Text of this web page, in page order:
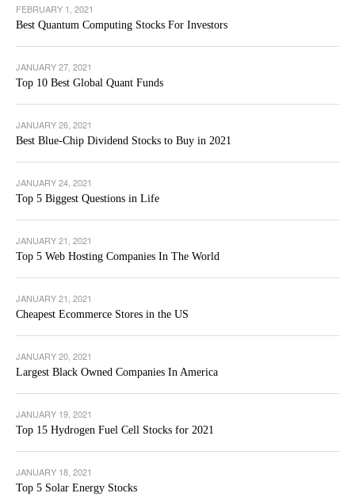
FEBRUARY 1, 2021
Best Quantum Computing Stocks For Investors
JANUARY 27, 2021
Top 10 Best Global Quant Funds
JANUARY 26, 2021
Best Blue-Chip Dividend Stocks to Buy in 2021
JANUARY 24, 2021
Top 5 Biggest Questions in Life
JANUARY 21, 2021
Top 5 Web Hosting Companies In The World
JANUARY 21, 2021
Cheapest Ecommerce Stores in the US
JANUARY 20, 2021
Largest Black Owned Companies In America
JANUARY 19, 2021
Top 15 Hydrogen Fuel Cell Stocks for 2021
JANUARY 18, 2021
Top 5 Solar Energy Stocks